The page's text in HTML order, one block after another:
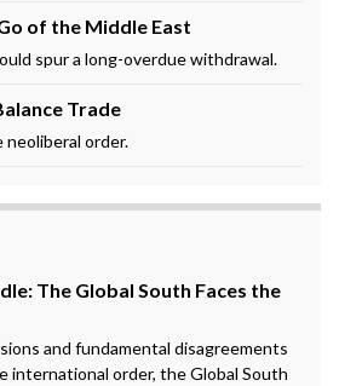
of the Middle East
spur a long-overdue withdrawal.
Trade
order.
The Global South Faces the
and fundamental disagreements
order, the Global South